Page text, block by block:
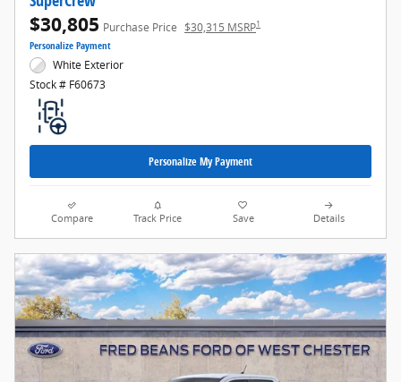
$30,805 Purchase Price $30,315 MSRP1
Personalize Payment
White Exterior
Stock # F60673
Personalize My Payment
Compare Track Price Save Details